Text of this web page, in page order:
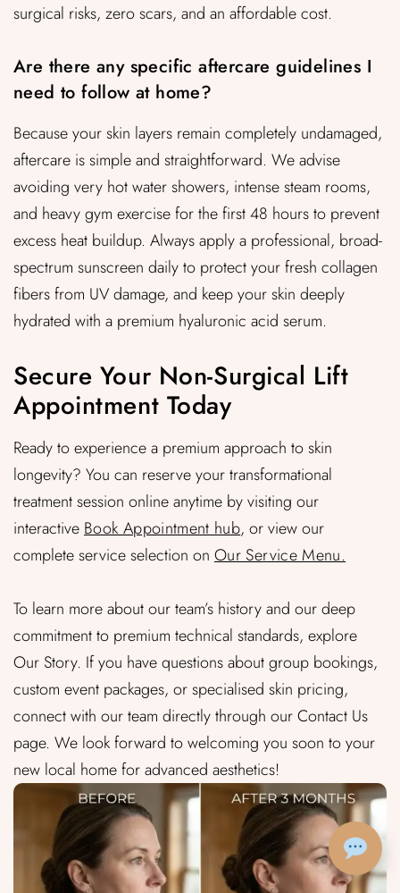
surgical risks, zero scars, and an affordable cost.
Are there any specific aftercare guidelines I
need to follow at home?
Because your skin layers remain completely undamaged,
aftercare is simple and straightforward. We advise
avoiding very hot water showers, intense steam rooms,
and heavy gym exercise for the first 48 hours to prevent
excess heat buildup. Always apply a professional, broad-
spectrum sunscreen daily to protect your fresh collagen
fibers from UV damage, and keep your skin deeply
hydrated with a premium hyaluronic acid serum.
Secure Your Non-Surgical Lift
Appointment Today
Ready to experience a premium approach to skin
longevity? You can reserve your transformational
treatment session online anytime by visiting our
interactive Book Appointment hub, or view our
complete service selection on Our Service Menu.
To learn more about our team’s history and our deep
commitment to premium technical standards, explore
Our Story. If you have questions about group bookings,
custom event packages, or specialised skin pricing,
connect with our team directly through our Contact Us
page. We look forward to welcoming you soon to your
new local home for advanced aesthetics!